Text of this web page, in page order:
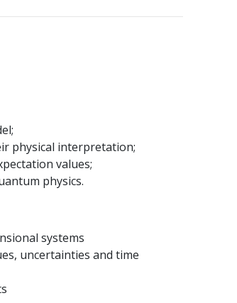
physical interpretation;
values;
physics.
systems
uncertainties and time